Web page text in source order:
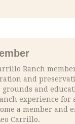
Ranch
and
and
experience for
a member and
Carrillo.